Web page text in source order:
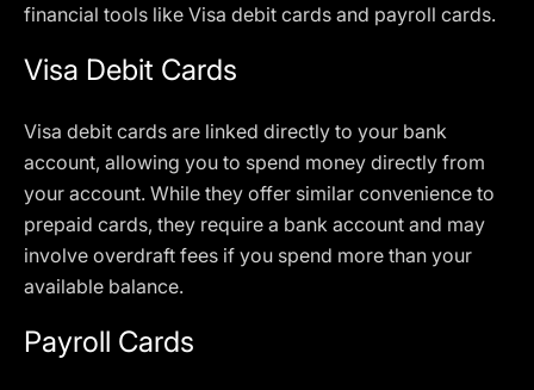
financial tools like Visa debit cards and payroll cards.
Visa Debit Cards
Visa debit cards are linked directly to your bank
account, allowing you to spend money directly from
your account. While they offer similar convenience to
prepaid cards, they require a bank account and may
involve overdraft fees if you spend more than your
available balance.
Payroll Cards